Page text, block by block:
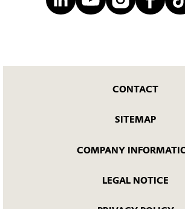
CONTACT
SITEMAP
COMPANY
LEGAL NOTICE